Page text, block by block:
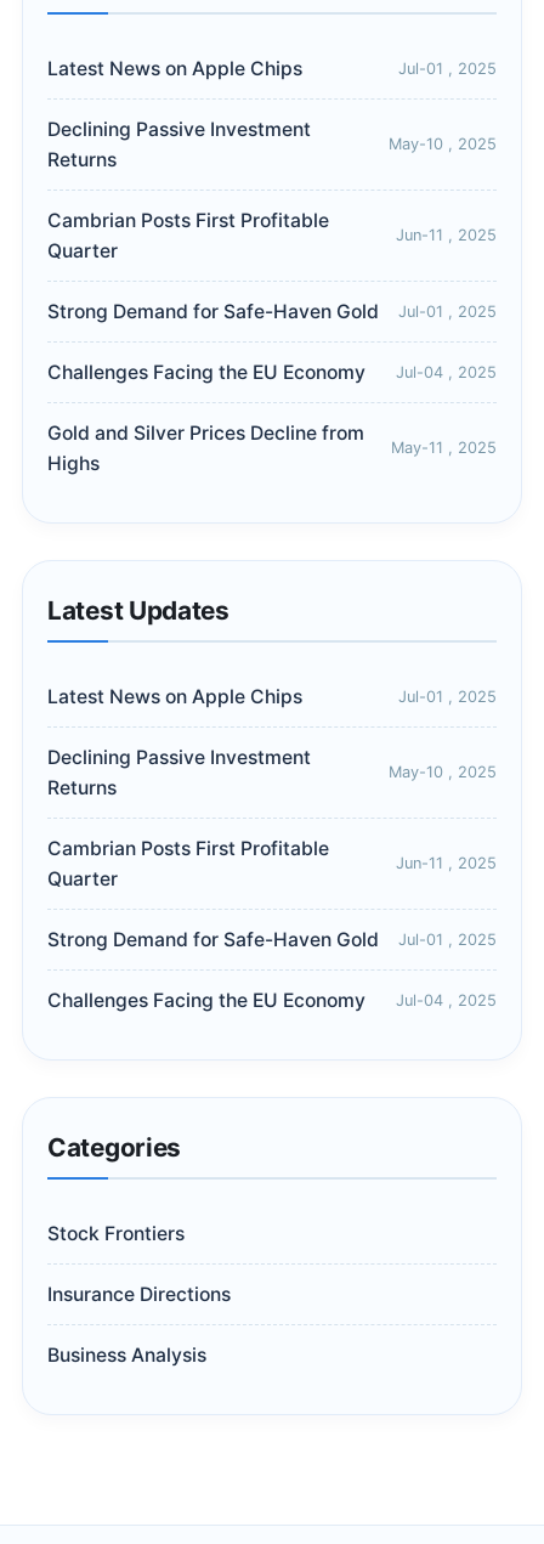
Latest News on Apple Chips Jul-01 , 2025
Declining Passive Investment
Returns
May-10 , 2025
Cambrian Posts First Profitable
Quarter
Jun-11 , 2025
Strong Demand for Safe-Haven Gold Jul-01 , 2025
Challenges Facing the EU Economy Jul-04 , 2025
Gold and Silver Prices Decline from
Highs
May-11 , 2025
Latest Updates
Latest News on Apple Chips Jul-01 , 2025
Declining Passive Investment
Returns
May-10 , 2025
Cambrian Posts First Profitable
Quarter
Jun-11 , 2025
Strong Demand for Safe-Haven Gold Jul-01 , 2025
Challenges Facing the EU Economy Jul-04 , 2025
Categories
Stock Frontiers
Insurance Directions
Business Analysis